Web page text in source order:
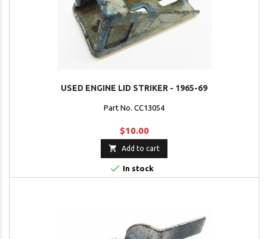
USED ENGINE LID STRIKER - 1965-69
Part No. CC13054
$10.00
 Add to cart
 In stock